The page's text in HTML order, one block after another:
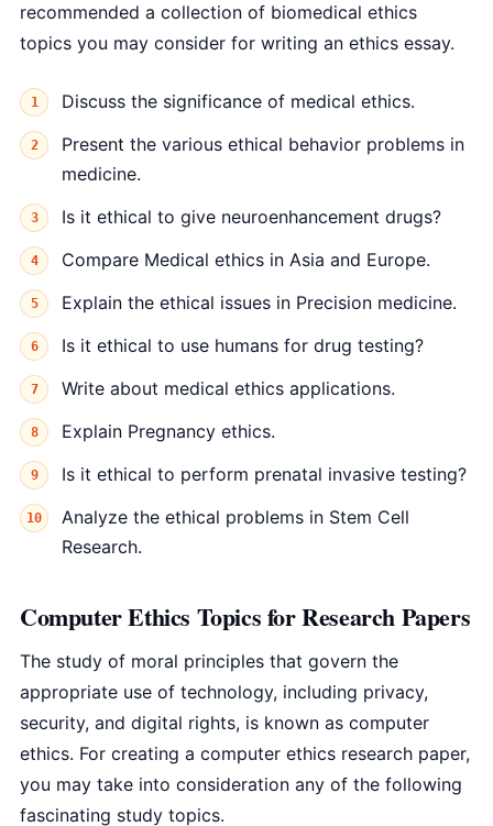
recommended a collection of biomedical ethics
topics you may consider for writing an ethics essay.
Discuss the significance of medical ethics.
Present the various ethical behavior problems in
medicine.
Is it ethical to give neuroenhancement drugs?
Compare Medical ethics in Asia and Europe.
Explain the ethical issues in Precision medicine.
Is it ethical to use humans for drug testing?
Write about medical ethics applications.
Explain Pregnancy ethics.
Is it ethical to perform prenatal invasive testing?
Analyze the ethical problems in Stem Cell
Research.
Computer Ethics Topics for Research Papers
The study of moral principles that govern the
appropriate use of technology, including privacy,
security, and digital rights, is known as computer
ethics. For creating a computer ethics research paper,
you may take into consideration any of the following
fascinating study topics.